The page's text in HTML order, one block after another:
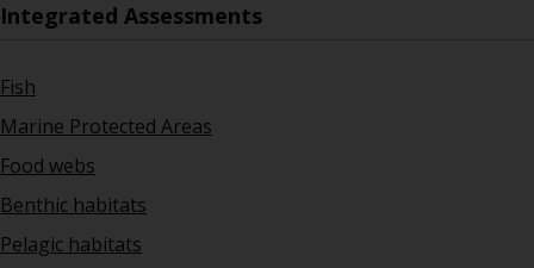
Integrated Assessments
Fish
Marine Protected Areas
Food webs
Benthic habitats
Pelagic habitats